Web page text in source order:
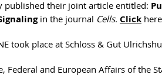
published their joint article entitled:
in the journal Cells. Click
took place at Schloss & Gut
and European Affairs of the